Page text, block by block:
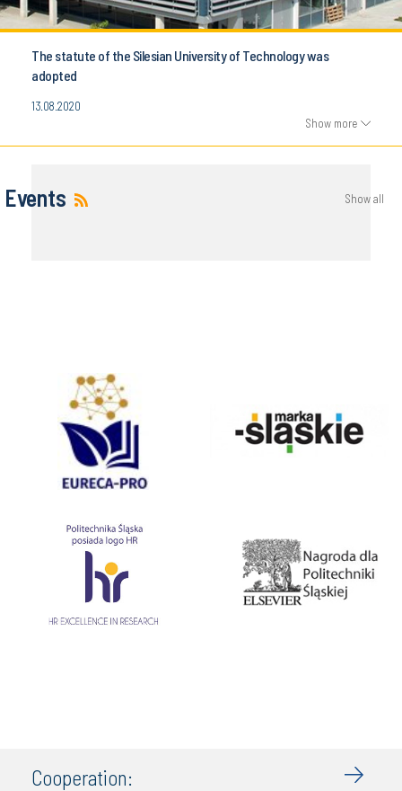
The statute of the Silesian University of Technology was
adopted
13.08.2020
Show more
Events Show all
Cooperation: